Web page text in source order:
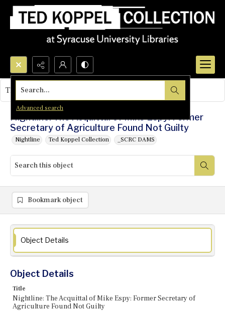
Search...
Advanced search
Nightline: The Acquittal of Mike Espy: Former
Secretary of Agriculture Found Not Guilty
Nightline Ted Koppel Collection _SCRC DAMS
This object contains no images.
Bookmark object
Object Details
Object Details
Title
Nightline: The Acquittal of Mike Espy: Former Secretary of
Agriculture Found Not Guilty